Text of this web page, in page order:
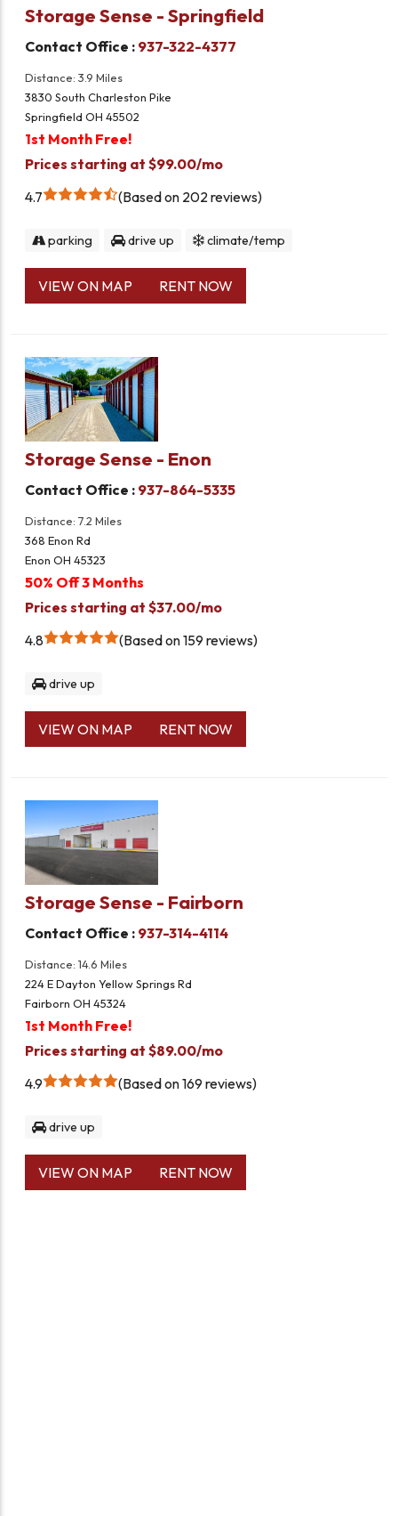
Storage Sense - Springfield
Contact Office : 937-322-4377
Distance: 3.9 Miles
3830 South Charleston Pike
Springfield OH 45502
1st Month Free!
Prices starting at $99.00/mo
4.7
Based on 202 reviews
parking drive up climate/temp
VIEW ON MAP RENT NOW
Storage Sense - Enon
Contact Office : 937-864-5335
Distance: 7.2 Miles
368 Enon Rd
Enon OH 45323
50% Off 3 Months
Prices starting at $37.00/mo
4.8
Based on 159 reviews
drive up
VIEW ON MAP RENT NOW
Storage Sense - Fairborn
Contact Office : 937-314-4114
Distance: 14.6 Miles
224 E Dayton Yellow Springs Rd
Fairborn OH 45324
1st Month Free!
Prices starting at $89.00/mo
4.9
Based on 169 reviews
drive up
VIEW ON MAP RENT NOW